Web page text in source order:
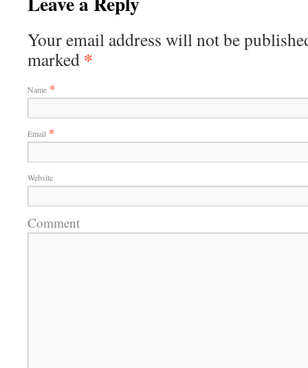
Your email address will not be
marked *
Name *
Email *
Website
Comment